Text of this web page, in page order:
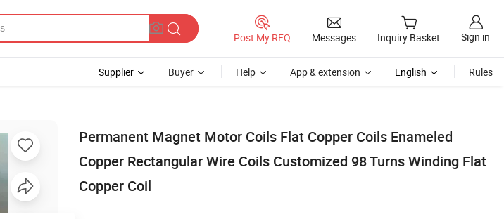
Post My RFQ Messages Inquiry Basket Sign in
Supplier Buyer Help App & extension English Rules
Permanent Magnet Motor Coils Flat Copper Coils Enameled
Copper Rectangular Wire Coils Customized 98 Turns Winding Flat
Copper Coil